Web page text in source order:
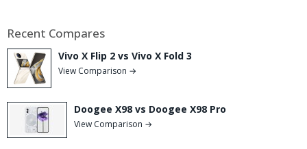
Recent Compares
Vivo X Flip 2 vs Vivo X Fold 3
View Comparison →
Doogee X98 vs Doogee X98 Pro
View Comparison →